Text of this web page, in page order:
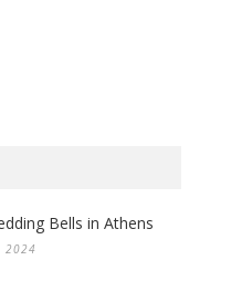
Bells in Athens
2024